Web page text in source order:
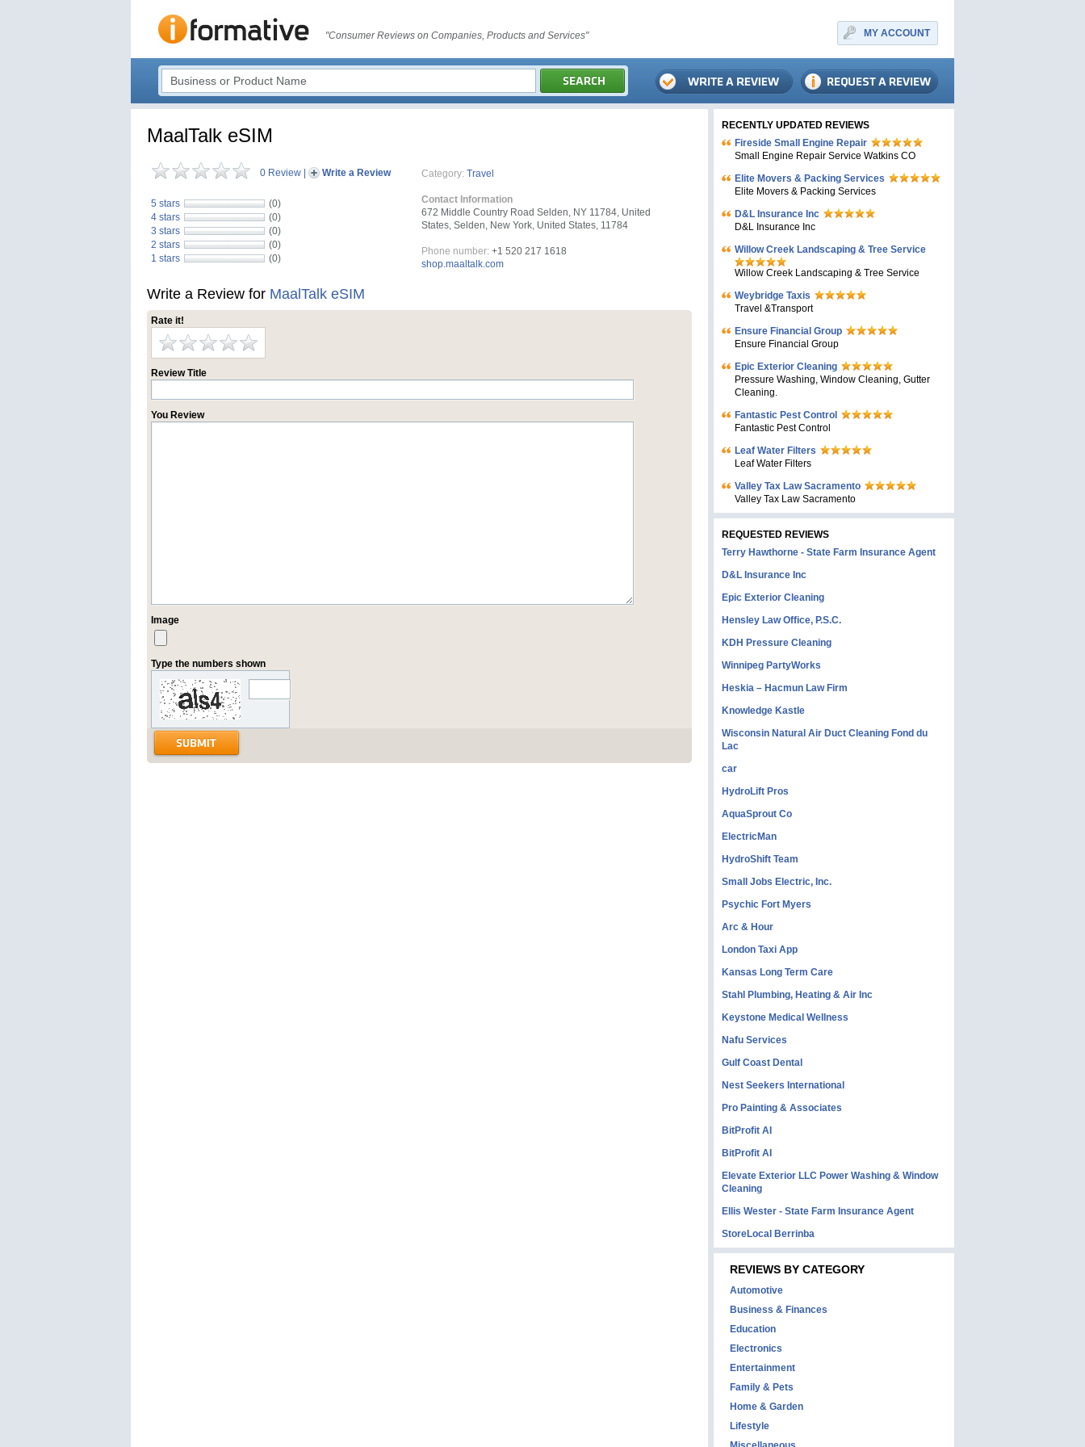
"Consumer Reviews on Companies, Products and Services" MY ACCOUNT
MaalTalk eSIM
0 Review Write a Review
5 stars
(0)
4 stars
(0)
3 stars
(0)
2 stars
(0)
1 stars
(0)
Category: Travel
Contact Information
672 Middle Country Road Selden, NY 11784, United
States, Selden, New York, United States, 11784
Phone number: +1 520 217 1618
shop.maaltalk.com
Write a Review for MaalTalk eSIM
Rate it!
Review Title
You Review
Image
Type the numbers shown
RECENTLY UPDATED REVIEWS
Fireside Small Engine Repair
Small Engine Repair Service Watkins CO
Elite Movers & Packing Services
Elite Movers & Packing Services
D&L Insurance Inc
D&L Insurance Inc
Willow Creek Landscaping & Tree Service
Willow Creek Landscaping & Tree Service
Weybridge Taxis
Travel &Transport
Ensure Financial Group
Ensure Financial Group
Epic Exterior Cleaning
Pressure Washing, Window Cleaning, Gutter
Cleaning.
Fantastic Pest Control
Fantastic Pest Control
Leaf Water Filters
Leaf Water Filters
Valley Tax Law Sacramento
Valley Tax Law Sacramento
REQUESTED REVIEWS
Terry Hawthorne - State Farm Insurance Agent
D&L Insurance Inc
Epic Exterior Cleaning
Hensley Law Office, P.S.C.
KDH Pressure Cleaning
Winnipeg PartyWorks
Heskia – Hacmun Law Firm
Knowledge Kastle
Wisconsin Natural Air Duct Cleaning Fond du
Lac
car
HydroLift Pros
AquaSprout Co
ElectricMan
HydroShift Team
Small Jobs Electric, Inc.
Psychic Fort Myers
Arc & Hour
London Taxi App
Kansas Long Term Care
Stahl Plumbing, Heating & Air Inc
Keystone Medical Wellness
Nafu Services
Gulf Coast Dental
Nest Seekers International
Pro Painting & Associates
BitProfit AI
BitProfit AI
Elevate Exterior LLC Power Washing & Window
Cleaning
Ellis Wester - State Farm Insurance Agent
StoreLocal Berrinba
REVIEWS BY CATEGORY
Automotive
Business & Finances
Education
Electronics
Entertainment
Family & Pets
Home & Garden
Lifestyle